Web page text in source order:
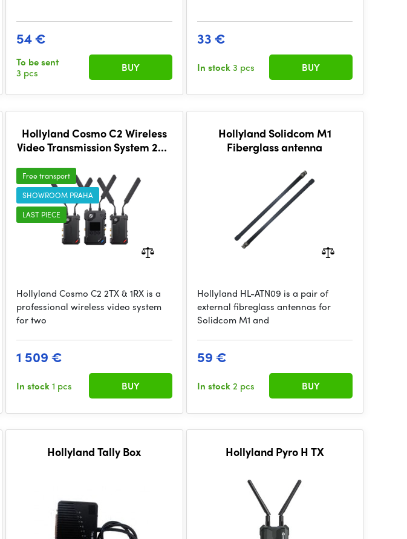
54 €
To be sent
3 pcs
BUY
33 €
In stock3 pcs BUY
Hollyland Cosmo C2 Wireless
Video Transmission System 2TX
Free transport
SHOWROOM PRAHA
LAST PIECE
Hollyland Cosmo C2 2TX & 1RX is a
professional wireless video system
for two
1 509 €
In stock1 pcs BUY
Hollyland Solidcom M1
Fiberglass antenna
Hollyland HL-ATN09 is a pair of
external fibreglass antennas for
Solidcom M1 and
59 €
In stock2 pcs BUY
Hollyland Tally Box Hollyland Pyro H TX